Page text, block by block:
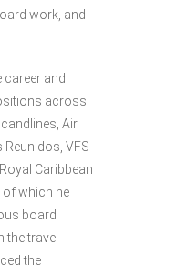
work, and
and
across
Air
Reunidos, VFS
Caribbean
of which he
board
travel
the